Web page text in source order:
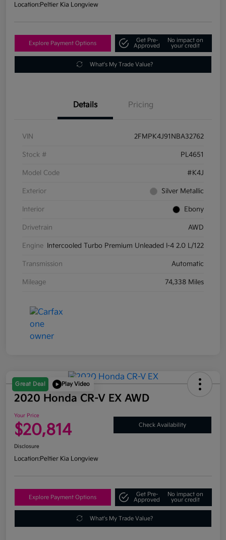
Location:Peltier Kia Longview
Explore Payment Options
Get Pre-
Approved
No impact on
your credit
What's My Trade Value?
Details Pricing
VIN 2FMPK4J91NBA32762
Stock # PL4651
Model Code #K4J
Exterior Silver Metallic
Interior Ebony
Drivetrain AWD
Engine Intercooled Turbo Premium Unleaded I-4 2.0 L/122
Transmission Automatic
Mileage 74,338 Miles
Great Deal Play Video
2020 Honda CR-V EX AWD
Your Price
$20,814 Check Availability
Disclosure
Location:Peltier Kia Longview
Explore Payment Options
Get Pre-
Approved
No impact on
your credit
What's My Trade Value?